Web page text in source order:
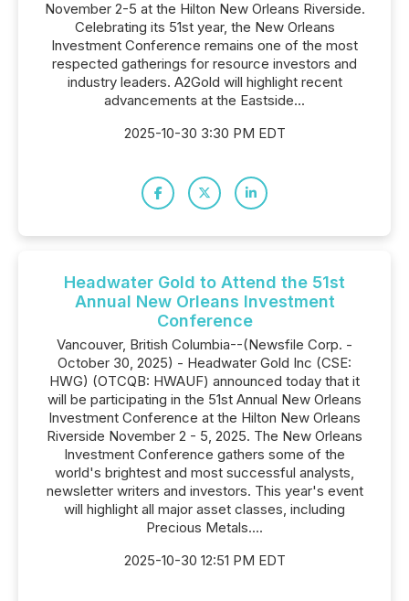
November 2-5 at the Hilton New Orleans Riverside.
Celebrating its 51st year, the New Orleans
Investment Conference remains one of the most
respected gatherings for resource investors and
industry leaders. A2Gold will highlight recent
advancements at the Eastside...
2025-10-30 3:30 PM EDT
Headwater Gold to Attend the 51st
Annual New Orleans Investment
Conference
Vancouver, British Columbia--(Newsfile Corp. -
October 30, 2025) - Headwater Gold Inc (CSE:
HWG) (OTCQB: HWAUF) announced today that it
will be participating in the 51st Annual New Orleans
Investment Conference at the Hilton New Orleans
Riverside November 2 - 5, 2025. The New Orleans
Investment Conference gathers some of the
world's brightest and most successful analysts,
newsletter writers and investors. This year's event
will highlight all major asset classes, including
Precious Metals....
2025-10-30 12:51 PM EDT